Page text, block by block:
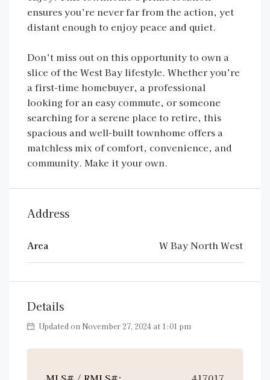
ensures you’re never far from the action, yet
distant enough to enjoy peace and quiet.
Don’t miss out on this opportunity to own a
slice of the West Bay lifestyle. Whether you’re
a first-time homebuyer, a professional
looking for an easy commute, or someone
searching for a serene place to retire, this
spacious and well-built townhome offers a
matchless mix of comfort, convenience, and
community. Make it your own.
Address
Area W Bay North West
Details
Updated on November 27, 2024 at 1:01 pm